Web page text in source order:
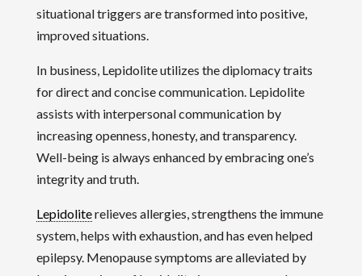
situational triggers are transformed into positive,
improved situations.
In business, Lepidolite utilizes the diplomacy traits
for direct and concise communication. Lepidolite
assists with interpersonal communication by
increasing openness, honesty, and transparency.
Well-being is always enhanced by embracing one’s
integrity and truth.
Lepidoliterelieves allergies, strengthens the immune
system, helps with exhaustion, and has even helped
epilepsy. Menopause symptoms are alleviated by